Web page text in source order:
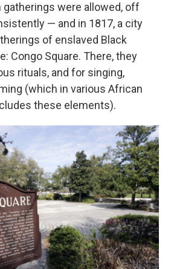
gatherings were allowed, off
— and in 1817, a city
of enslaved Black
Congo Square. There, they
rituals, and for singing,
(which in various African
these elements).